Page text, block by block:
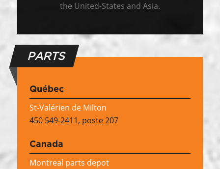
the United-States and Asia.
PARTS
Québec
St-Valérien de Milton
450 549-2411, poste 207
Canada
Montreal parts depot